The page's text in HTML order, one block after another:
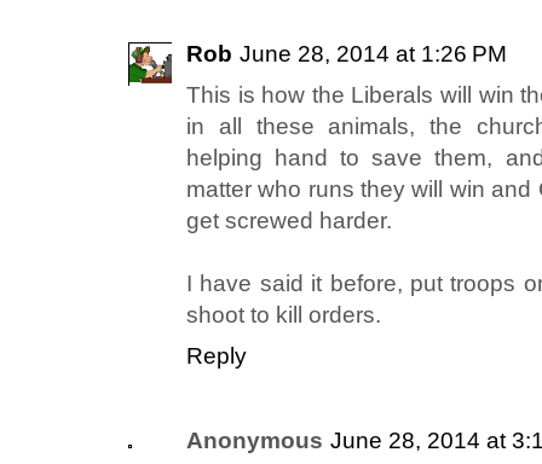
Rob June 28, 2014 at 1:26 PM
This is how the Liberals will win
in all these animals, the
helping hand to save them,
matter who runs they will win and
get screwed harder.
I have said it before, put troops
shoot to kill orders.
Reply
Anonymous June 28, 2014 at